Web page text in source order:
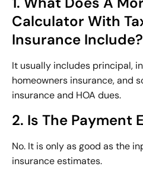
Calculator With
Insurance Include?
It usually includes principal,
homeowners insurance, and
insurance and HOA dues.
2. Is The Payment
No. It is only as good as the
insurance estimates.